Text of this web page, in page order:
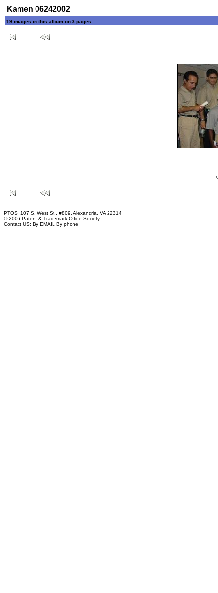
Kamen 06242002
19 images in this album on 3 pages
PTOS: 107 S. West St., #809, Alexandria, VA 22314
© 2006 Patent & Trademark Office Society
Contact US: By EMAIL By phone